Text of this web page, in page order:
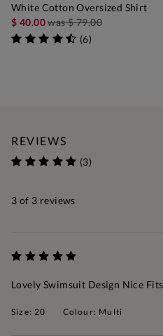
White Cotton Oversized Shirt
$ 40.00was$ 79.00
(6)
REVIEWS
(3)
3 of 3 reviews
Lovely Swimsuit Design Nice
Size: 20 Colour: Multi